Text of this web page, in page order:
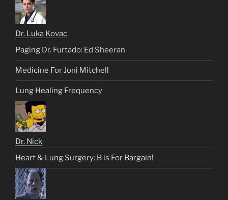
Dr. Luka Kovac
Paging Dr. Furtado: Ed Sheeran
Medicine For Joni Mitchell
Lung Healing Frequency
Dr. Nick
Heart & Lung Surgery: B is For Bargain!